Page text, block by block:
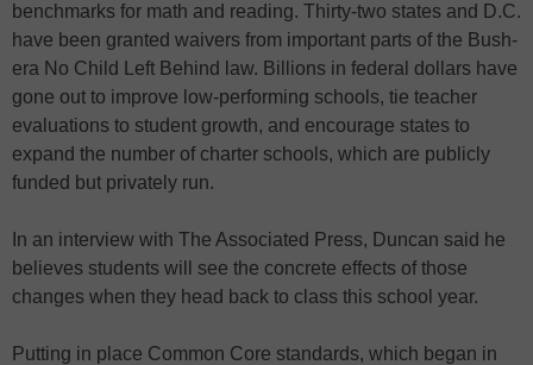
benchmarks for math and reading. Thirty-two states and D.C.
have been granted waivers from important parts of the Bush-
era No Child Left Behind law. Billions in federal dollars have
gone out to improve low-performing schools, tie teacher
evaluations to student growth, and encourage states to
expand the number of charter schools, which are publicly
funded but privately run.
In an interview with The Associated Press, Duncan said he
believes students will see the concrete effects of those
changes when they head back to class this school year.
Putting in place Common Core standards, which began in